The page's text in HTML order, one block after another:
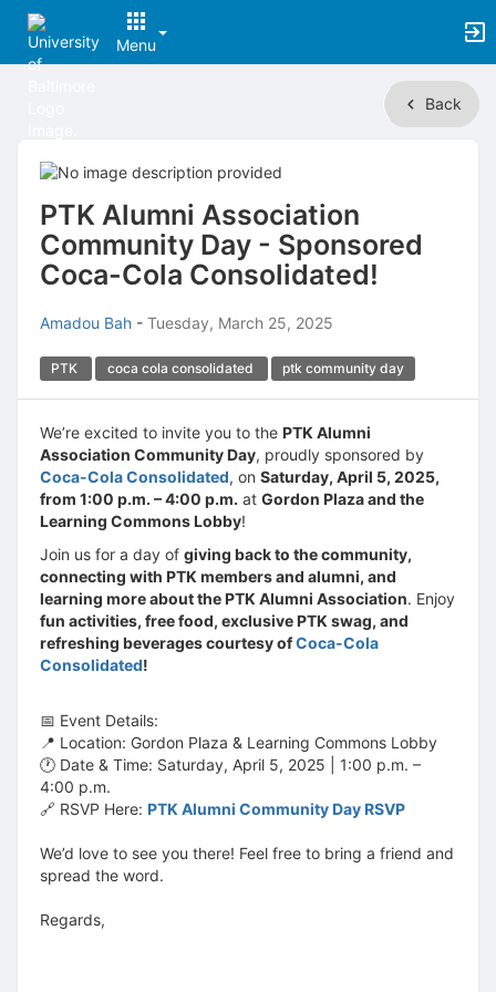
Menu
Content
Back
PTK Alumni Association
Community Day - Sponsored
Coca-Cola Consolidated!
Amadou Bah - Tuesday, March 25, 2025
PTK coca cola consolidated ptk community day
We’re excited to invite you to the PTK Alumni
Association Community Day, proudly sponsored by
Coca-Cola Consolidated, on Saturday, April 5, 2025,
from 1:00 p.m. – 4:00 p.m. at Gordon Plaza and the
Learning Commons Lobby!
Join us for a day of giving back to the community,
connecting with PTK members and alumni, and
learning more about the PTK Alumni Association. Enjoy
fun activities, free food, exclusive PTK swag, and
refreshing beverages courtesy ofCoca-Cola
Consolidated!
📅 Event Details:
📍 Location: Gordon Plaza & Learning Commons Lobby
🕐 Date & Time: Saturday, April 5, 2025 | 1:00 p.m. –
4:00 p.m.
🔗 RSVP Here: PTK Alumni Community Day RSVP
We’d love to see you there! Feel free to bring a friend and
spread the word.
Regards,